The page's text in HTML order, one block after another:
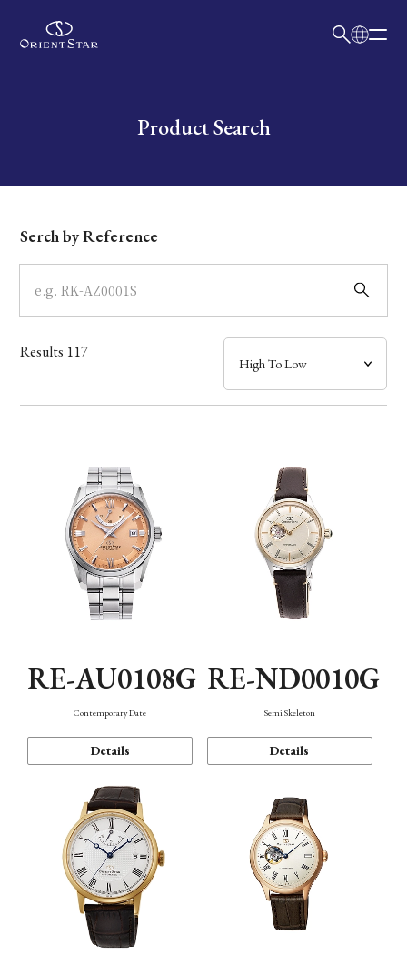
Write your search query hereProduct Search
Dial
Case
Band
Mechanism・Water Resistance
Serch by Reference
Results 117
RE-AU0108G
Contemporary Date
Details
RE-ND0010G
Semi Skeleton
Details